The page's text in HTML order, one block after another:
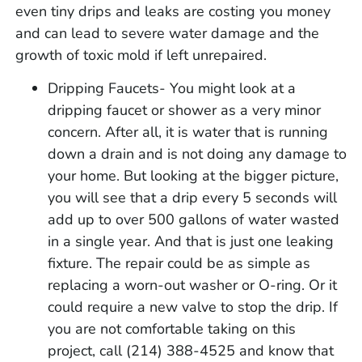
even tiny drips and leaks are costing you money
and can lead to severe water damage and the
growth of toxic mold if left unrepaired.
Dripping Faucets- You might look at a
dripping faucet or shower as a very minor
concern. After all, it is water that is running
down a drain and is not doing any damage to
your home. But looking at the bigger picture,
you will see that a drip every 5 seconds will
add up to over 500 gallons of water wasted
in a single year. And that is just one leaking
fixture. The repair could be as simple as
replacing a worn-out washer or O-ring. Or it
could require a new valve to stop the drip. If
you are not comfortable taking on this
project, call (214) 388-4525 and know that